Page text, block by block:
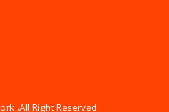
.All Right Reserved.